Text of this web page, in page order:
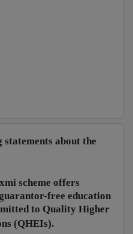
about the
scheme offers
free education
to Quality Higher
(QHEIs).